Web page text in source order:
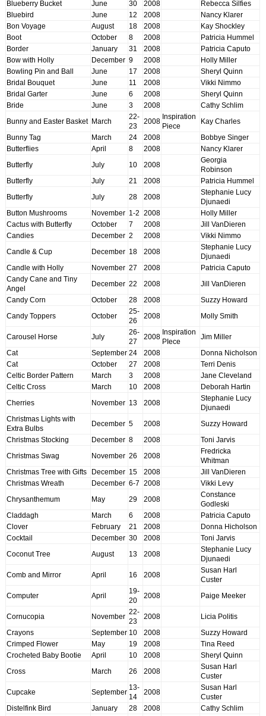
Blueberry Bucket
June 30 2008
Rebecca Silfies
Bluebird
June 12 2008
Nancy Klarer
Bon Voyage
August 18 2008
Kay Shockley
Boot
October 8 2008
Patricia Hummel
Border
January 31 2008
Patricia Caputo
Bow with Holly
December 9 2008
Holly Miller
Bowling Pin and Ball
June 17 2008
Sheryl Quinn
Bridal Bouquet
June 11 2008
Vikki Nimmo
Bridal Garter
June 6 2008
Sheryl Quinn
Bride
June 3 2008 Cathy Schlim
Bunny and Easter Basket March
22-
23
2008
Inspiration
Piece
Kay Charles
Bunny Tag March 24 2008
Bobbye Singer
Butterflies
April 8 2008 Nancy Klarer
Butterfly July 10 2008
Georgia
Robinson
Butterfly
July 21 2008 Patricia Hummel
Butterfly July 28 2008
Stephanie Lucy
Djunaedi
Button Mushrooms
November 1-2 2008
Holly Miller
Cactus with Butterfly
October 7 2008
Jill VanDieren
Candies
December 2 2008 Vikki Nimmo
Candle & Cup December 18 2008
Stephanie Lucy
Djunaedi
Candle with Holly
November 27 2008
Patricia Caputo
Candy Cane and Tiny
Angel
December 22 2008 Jill VanDieren
Candy Corn October 28 2008 Suzzy Howard
Candy Toppers October
25-
26
2008 Molly Smith
Carousel Horse July
26-
27
2008
Inspiration
PIece
Jim Miller
Cat September 24 2008
Donna Nicholson
Cat
October 27 2008
Terri Denis
Celtic Border Pattern
March 3 2008
Jane Cleveland
Celtic Cross
March 10 2008 Deborah Hartin
Cherries November 13 2008
Stephanie Lucy
Djunaedi
Christmas Lights with
Extra Bulbs
December 5 2008 Suzzy Howard
Christmas Stocking December 8 2008 Toni Jarvis
Christmas Swag November 26 2008
Fredricka
Whitman
Christmas Tree with Gifts
December 15 2008
Jill VanDieren
Christmas Wreath
December 6-7 2008 Vikki Levy
Chrysanthemum May 29 2008
Constance
Godleski
Claddagh
March 6 2008
Patricia Caputo
Clover
February 21 2008
Donna Hicholson
Cocktail
December 30 2008 Toni Jarvis
Coconut Tree August 13 2008
Stephanie Lucy
Djunaedi
Comb and Mirror April 16 2008
Susan Harl
Custer
Computer April
19-
20
2008 Paige Meeker
Cornucopia November
22-
23
2008 Licia Politis
Crayons September 10 2008
Suzzy Howard
Crimped Flower
May 19 2008
Tina Reed
Crocheted Baby Bootie
April 10 2008 Sheryl Quinn
Cross March 26 2008
Susan Harl
Custer
Cupcake September
13-
14
2008
Susan Harl
Custer
Distelfink Bird
January 28 2008
Cathy Schlim